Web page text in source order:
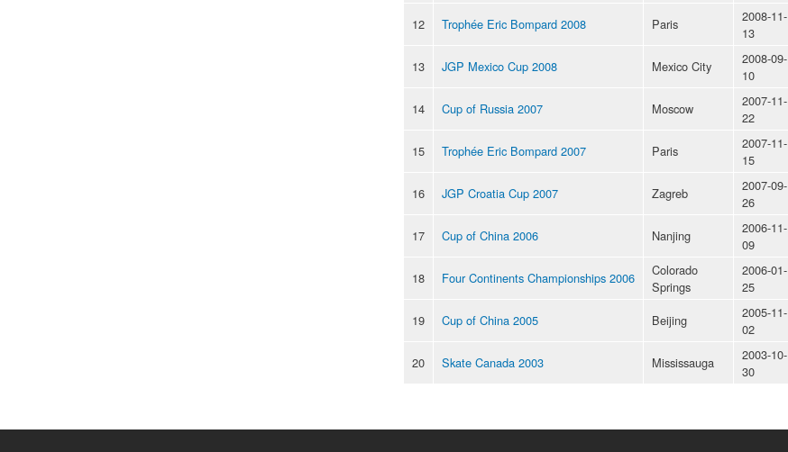
12
Trophée Eric Bompard 2008 Paris
2008-11-
13
13 JGP Mexico Cup 2008 Mexico City
2008-09-
10
14 Cup of Russia 2007 Moscow
2007-11-
22
15 Trophée Eric Bompard 2007 Paris
2007-11-
15
16 JGP Croatia Cup 2007 Zagreb
2007-09-
26
17 Cup of China 2006 Nanjing
2006-11-
09
18 Four Continents Championships 2006
Colorado
Springs
2006-01-
25
19 Cup of China 2005 Beijing
2005-11-
02
20 Skate Canada 2003 Mississauga
2003-10-
30